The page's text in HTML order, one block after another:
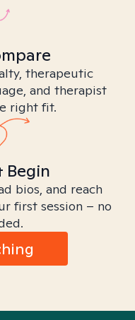
therapeutic
and therapist
right fit.
Begin
bios, and reach
first session – no